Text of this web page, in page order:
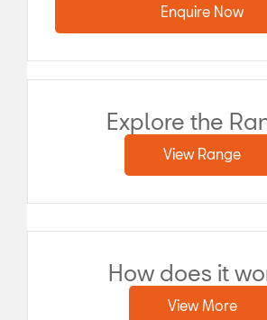
Enquire Now
Explore the
View Range
How does it
View More